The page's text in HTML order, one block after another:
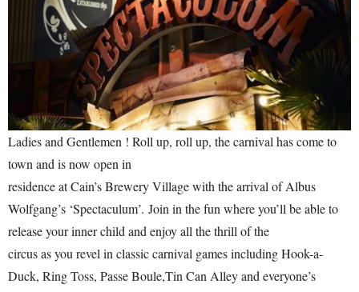
Ladies and Gentlemen ! Roll up, roll up, the carnival has come to
town and is now open in
residence at Cain’s Brewery Village with the arrival of Albus
Wolfgang’s ‘Spectaculum’. Join in the fun where you’ll be able to
release your inner child and enjoy all the thrill of the
circus as you revel in classic carnival games including Hook-a-
Duck, Ring Toss, Passe Boule,Tin Can Alley and everyone’s